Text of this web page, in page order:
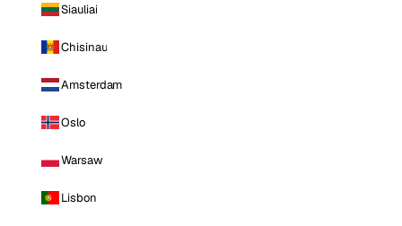
Siauliai
Chisinau
Amsterdam
Oslo
Warsaw
Lisbon